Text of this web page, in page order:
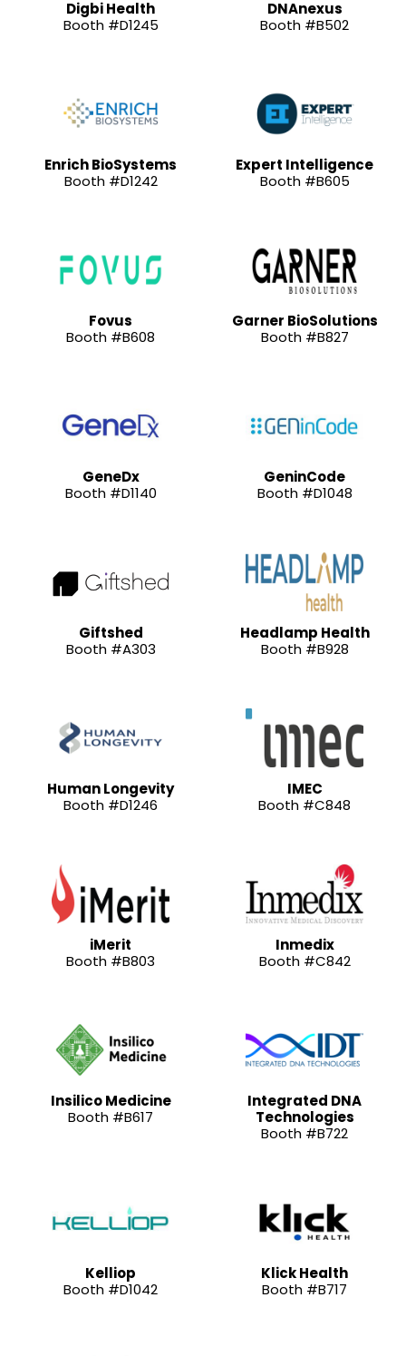
Digbi Health
Booth #D1245
DNAnexus
Booth #B502
Enrich BioSystems
Booth #D1242
Expert Intelligence
Booth #B605
Fovus
Booth #B608
Garner BioSolutions
Booth #B827
GeneDx
Booth #D1140
GeninCode
Booth #D1048
Giftshed
Booth #A303
Headlamp Health
Booth #B928
Human Longevity
Booth #D1246
IMEC
Booth #C848
iMerit
Booth #B803
Inmedix
Booth #C842
Insilico Medicine
Booth #B617
Integrated DNA
Technologies
Booth #B722
Kelliop
Booth #D1042
Klick Health
Booth #B717